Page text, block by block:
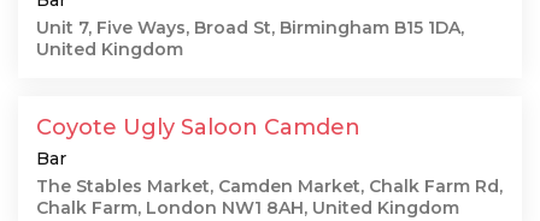
Unit 7, Five Ways, Broad St, Birmingham B15 1DA,
United Kingdom
Coyote Ugly Saloon Camden
Bar
The Stables Market, Camden Market, Chalk Farm Rd,
Chalk Farm, London NW1 8AH, United Kingdom